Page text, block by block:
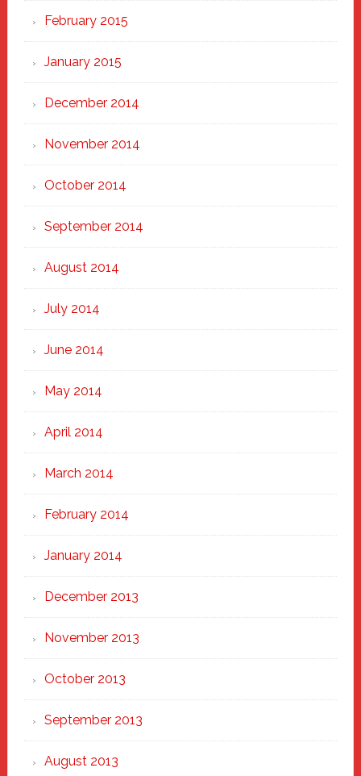
February 2015
January 2015
December 2014
November 2014
October 2014
September 2014
August 2014
July 2014
June 2014
May 2014
April 2014
March 2014
February 2014
January 2014
December 2013
November 2013
October 2013
September 2013
August 2013